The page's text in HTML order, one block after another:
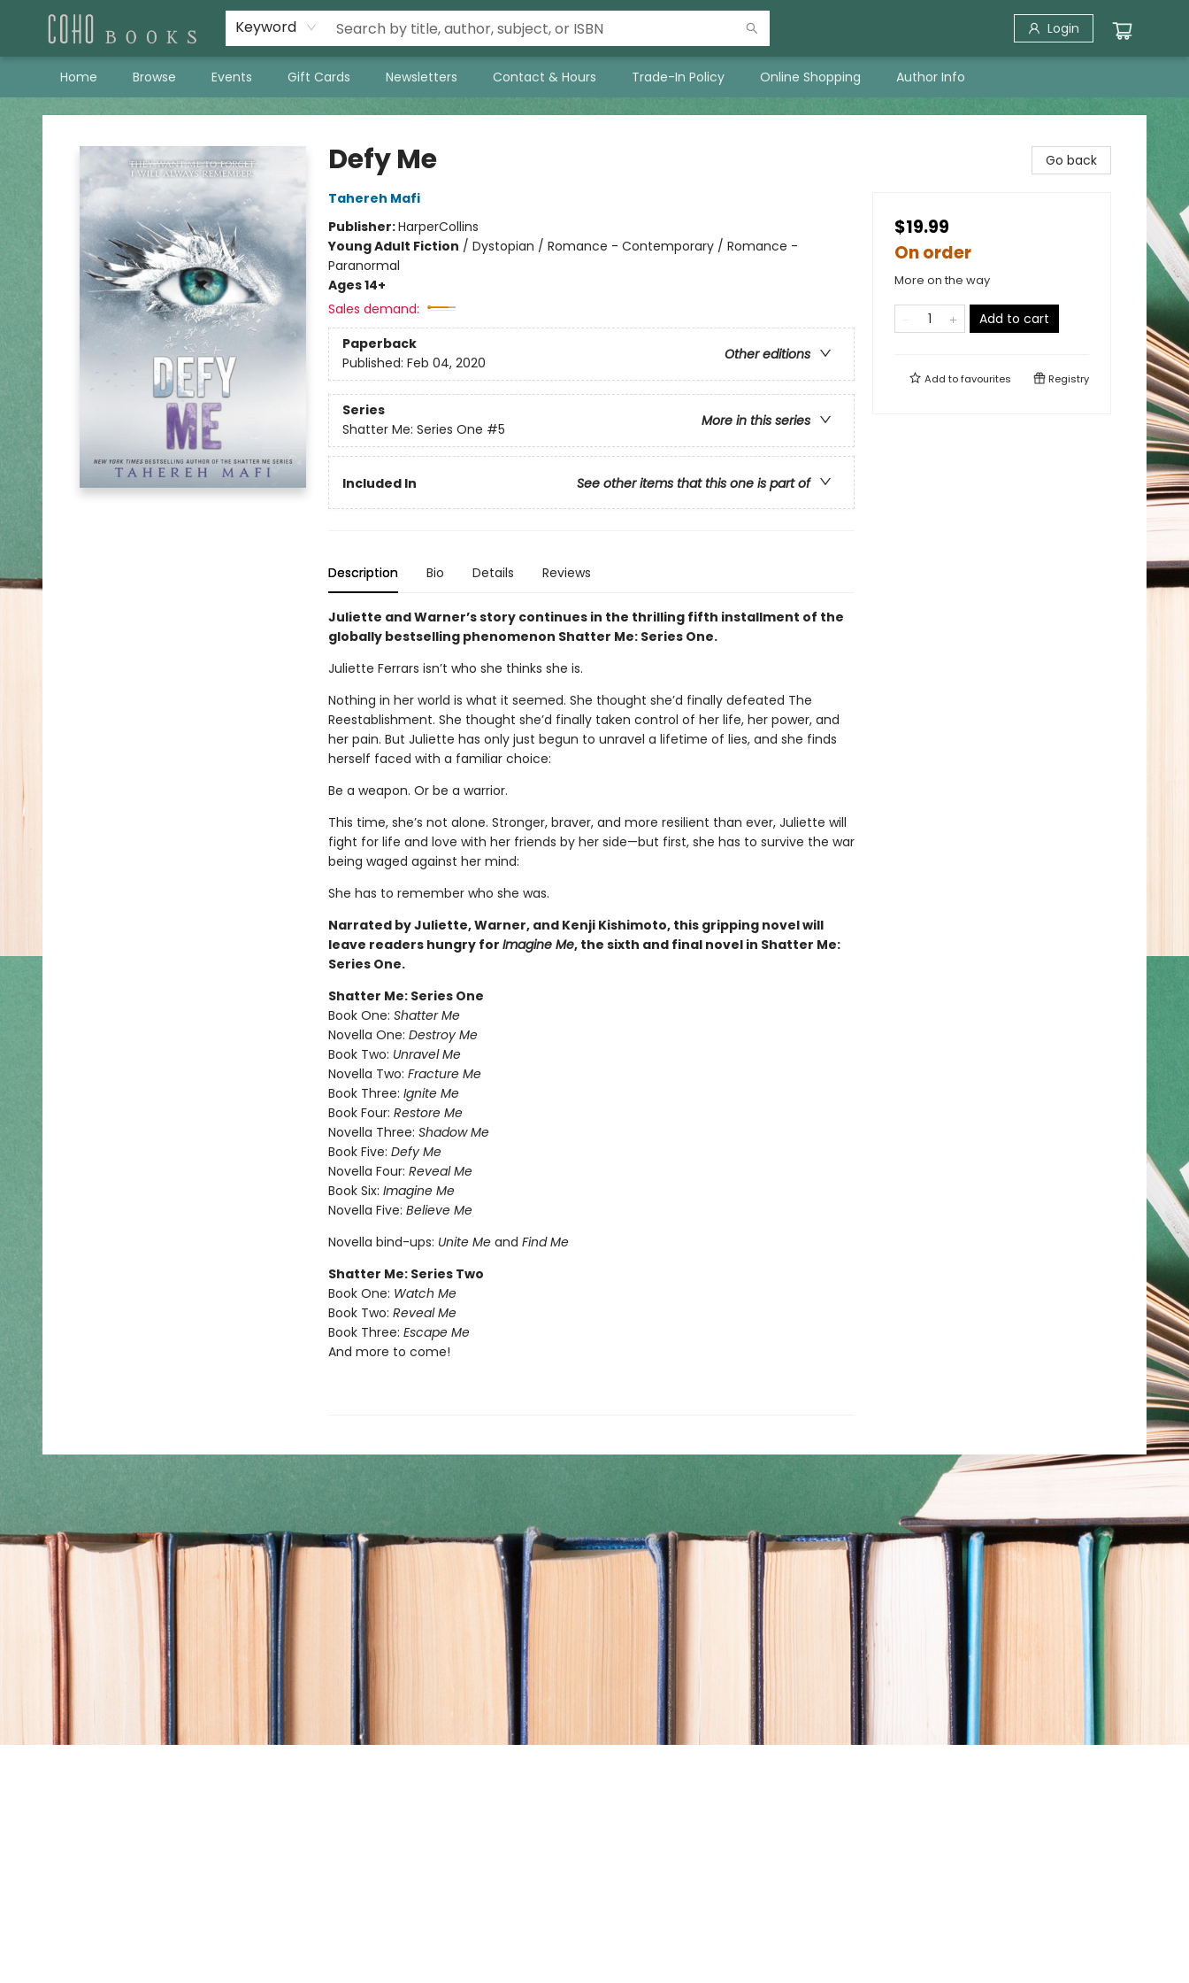
Keyword Login
Home Browse Events Gift Cards Newsletters Contact & Hours Trade-In Policy Online Shopping Author Info
Coho Books
Defy Me
Tahereh Mafi
Publisher:HarperCollins
Young Adult Fiction / Dystopian / Romance - Contemporary / Romance -
Paranormal
Ages 14+
Sales demand:
Paperback
Other editions
Published: Feb 04, 2020
Series
More in this series
Shatter Me: Series One #5
Included In See other items that this one is part of
Description Bio Details Reviews
Juliette and Warner’s story continues in the thrilling fifth installment of the
globally bestselling phenomenon Shatter Me: Series One.
Juliette Ferrars isn’t who she thinks she is.
Nothing in her world is what it seemed. She thought she’d finally defeated The
Reestablishment. She thought she’d finally taken control of her life, her power, and
her pain. But Juliette has only just begun to unravel a lifetime of lies, and she finds
herself faced with a familiar choice:
Be a weapon. Or be a warrior.
This time, she’s not alone. Stronger, braver, and more resilient than ever, Juliette will
fight for life and love with her friends by her side—but first, she has to survive the war
being waged against her mind:
She has to remember who she was.
Narrated by Juliette, Warner, and Kenji Kishimoto, this gripping novel will
leave readers hungry for Imagine Me, the sixth and final novel in Shatter Me:
Series One.
Shatter Me: Series One
Book One: Shatter Me
Novella One: Destroy Me
Book Two: Unravel Me
Novella Two: Fracture Me
Book Three: Ignite Me
Book Four: Restore Me
Novella Three: Shadow Me
Book Five: Defy Me
Novella Four: Reveal Me
Book Six: Imagine Me
Novella Five: Believe Me
Novella bind-ups: Unite Meand Find Me
Shatter Me: Series Two
Book One: Watch Me
Book Two: Reveal Me
Book Three: Escape Me
And more to come!
Go back
$19.99
On order
More on the way
Add to cart
Add tofavourites Registry